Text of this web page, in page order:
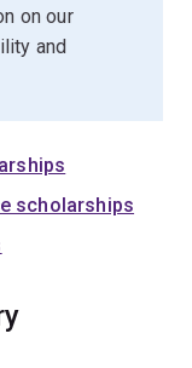
on our
and
scholarships